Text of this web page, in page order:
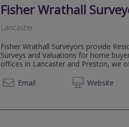
Fisher Wrathall
Lancaster
Fisher Wrathall Surveyors provide
Surveys and Valuations for home
offices in Lancaster and Preston, we
Email
Website
01524